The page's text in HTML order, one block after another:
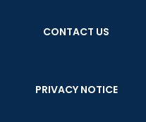
CONTACT US
PRIVACY NOTICE